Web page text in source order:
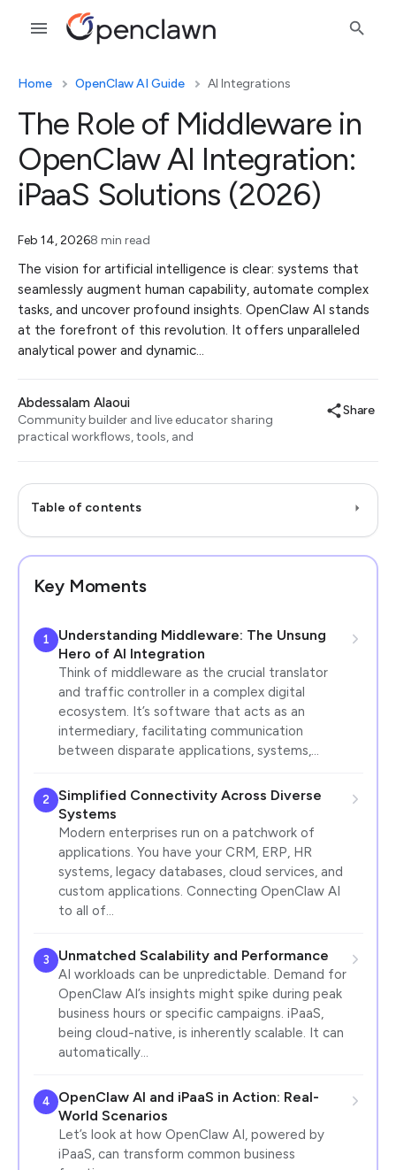
Home OpenClaw AI Guide AI Integrations
The Role of Middleware in
OpenClaw AI Integration:
iPaaS Solutions (2026)
Feb 14, 20268 min read
The vision for artificial intelligence is clear: systems that
seamlessly augment human capability, automate complex
tasks, and uncover profound insights. OpenClaw AI stands
at the forefront of this revolution. It offers unparalleled
analytical power and dynamic…
Abdessalam Alaoui
Community builder and live educator sharing
practical workflows, tools, and
Share
Table of contents
Key Moments
1
Understanding Middleware: The Unsung
Hero of AI Integration
Think of middleware as the crucial translator
and traffic controller in a complex digital
ecosystem. It’s software that acts as an
intermediary, facilitating communication
between disparate applications, systems,…
2
Simplified Connectivity Across Diverse
Systems
Modern enterprises run on a patchwork of
applications. You have your CRM, ERP, HR
systems, legacy databases, cloud services, and
custom applications. Connecting OpenClaw AI
to all of…
3 Unmatched Scalability and Performance
AI workloads can be unpredictable. Demand for
OpenClaw AI’s insights might spike during peak
business hours or specific campaigns. iPaaS,
being cloud-native, is inherently scalable. It can
automatically…
4
OpenClaw AI and iPaaS in Action: Real-
World Scenarios
Let’s look at how OpenClaw AI, powered by
iPaaS, can transform common business